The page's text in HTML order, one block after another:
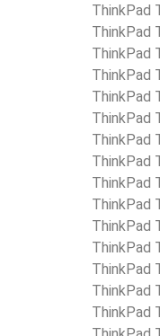
ThinkPad
ThinkPad
ThinkPad
ThinkPad
ThinkPad
ThinkPad
ThinkPad
ThinkPad
ThinkPad
ThinkPad
ThinkPad
ThinkPad
ThinkPad
ThinkPad
ThinkPad